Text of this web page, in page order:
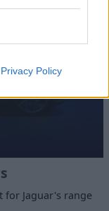
Privacy Policy
for Jaguar's range